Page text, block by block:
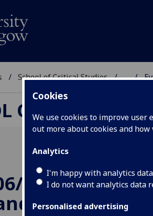
Cookies
We use cookies to improve
out more about cookies and
Analytics
I'm happy with analytics
I do not want analytics data
Personalised advertising
School of Critical Studies ...
OF CRITICAL
11/2014
the